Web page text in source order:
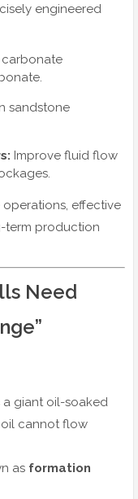
engineered
carbonate
sandstone
Improve fluid flow
effective
term production
Need
a giant oil-soaked
cannot flow
as formation